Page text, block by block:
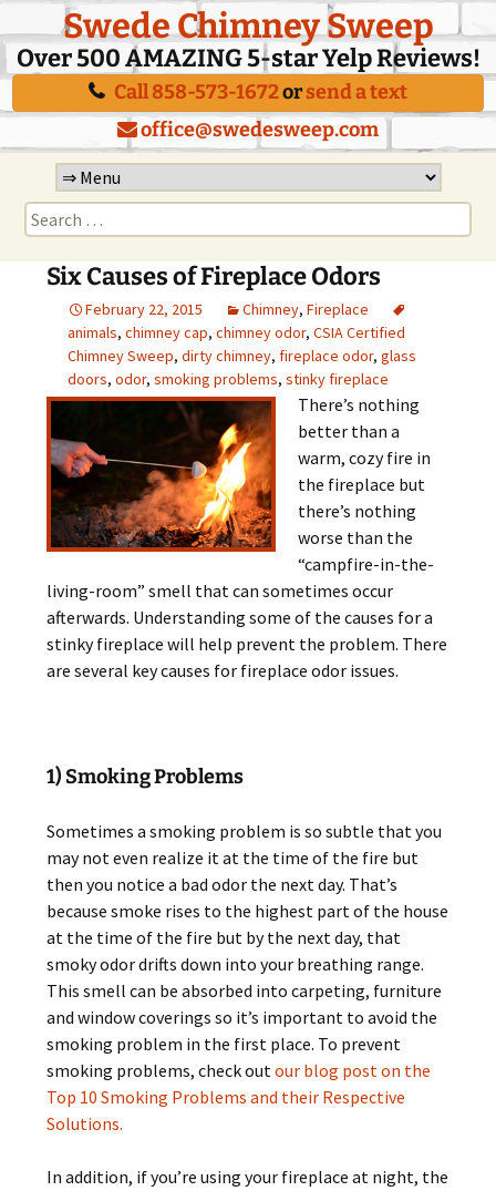
Swede Chimney Sweep
Over 500 AMAZING 5-star Yelp Reviews!
Call 858-573-1672orsend a text
office@swedesweep.com
Skip
to
content
Search
for:
Six Causes of Fireplace Odors
February 22, 2015 Chimney, Fireplace
animals, chimney cap, chimney odor, CSIA Certified
Chimney Sweep, dirty chimney, fireplace odor, glass
doors, odor, smoking problems, stinky fireplace
There’s nothing
better than a
warm, cozy fire in
the fireplace but
there’s nothing
worse than the
“campfire-in-the-
living-room” smell that can sometimes occur
afterwards. Understanding some of the causes for a
stinky fireplace will help prevent the problem. There
are several key causes for fireplace odor issues.
1) Smoking Problems
Sometimes a smoking problem is so subtle that you
may not even realize it at the time of the fire but
then you notice a bad odor the next day. That’s
because smoke rises to the highest part of the house
at the time of the fire but by the next day, that
smoky odor drifts down into your breathing range.
This smell can be absorbed into carpeting, furniture
and window coverings so it’s important to avoid the
smoking problem in the first place. To prevent
smoking problems, check outour blog post on the
Top 10 Smoking Problems and their Respective
Solutions.
In addition, if you’re using your fireplace at night, the